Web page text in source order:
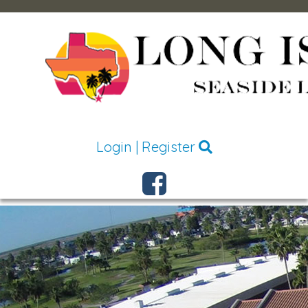
Login | Register